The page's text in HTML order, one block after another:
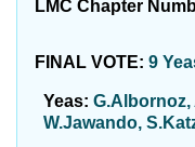
LMC Chapter
FINAL VOTE: 9
Yeas: G.Albornoz,
W.Jawando,